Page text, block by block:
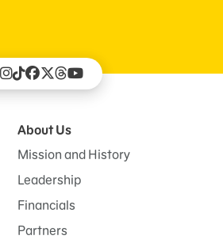
About Us
Mission and History
Leadership
Financials
Partners